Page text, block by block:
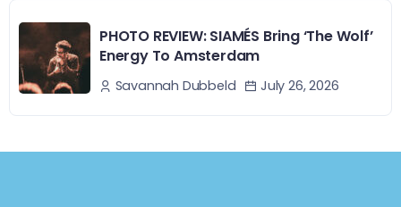
PHOTO REVIEW: SIAMÉS Bring ‘The Wolf’
Energy To Amsterdam
Savannah Dubbeld July 26, 2026